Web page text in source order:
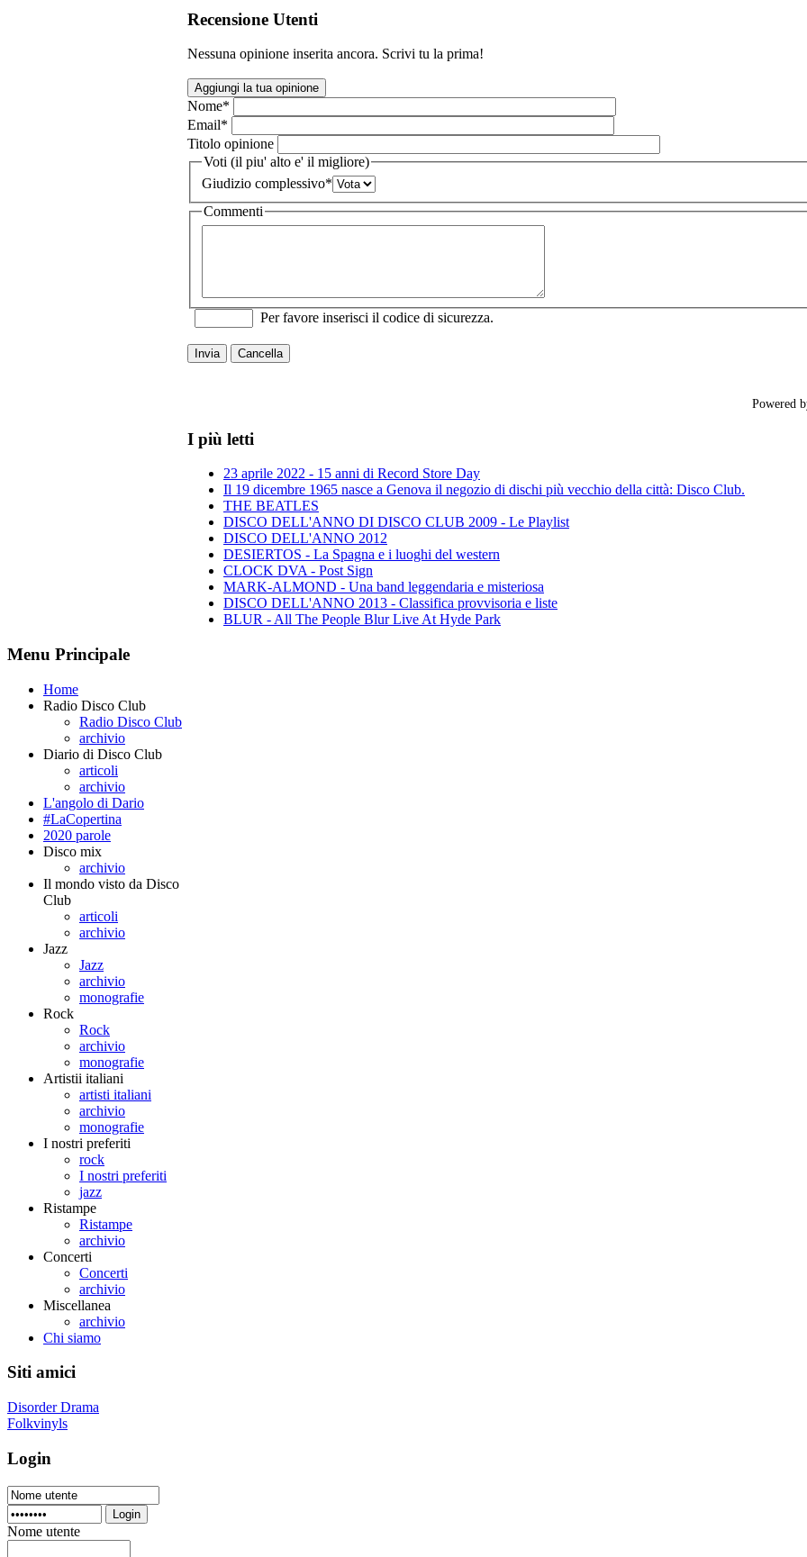
Recensione Utenti
Nessuna opinione inserita ancora. Scrivi tu la prima!
Aggiungi la tua opinione
Nome*
Email*
Titolo opinione
Voti (il piu' alto e' il migliore)
Giudizio complessivo*
Commenti
Per favore inserisci il codice di sicurezza.
Invia Cancella
Powered
I più letti
23 aprile 2022 - 15 anni di Record Store Day
Il 19 dicembre 1965 nasce a Genova il negozio di dischi più vecchio della città: Disco Club.
THE BEATLES
DISCO DELL'ANNO DI DISCO CLUB 2009 - Le Playlist
DISCO DELL'ANNO 2012
DESIERTOS - La Spagna e i luoghi del western
CLOCK DVA - Post Sign
MARK-ALMOND - Una band leggendaria e misteriosa
DISCO DELL'ANNO 2013 - Classifica provvisoria e liste
BLUR - All The People Blur Live At Hyde Park
Menu Principale
Home
Radio Disco Club
Radio Disco Club
archivio
Diario di Disco Club
articoli
archivio
L'angolo di Dario
#LaCopertina
2020 parole
Disco mix
archivio
Il mondo visto da Disco
Club
articoli
archivio
Jazz
Jazz
archivio
monografie
Rock
Rock
archivio
monografie
Artistii italiani
artisti italiani
archivio
monografie
I nostri preferiti
rock
I nostri preferiti
jazz
Ristampe
Ristampe
archivio
Concerti
Concerti
archivio
Miscellanea
archivio
Chi siamo
Siti amici
Disorder Drama
Folkvinyls
Login
Login
Nome utente